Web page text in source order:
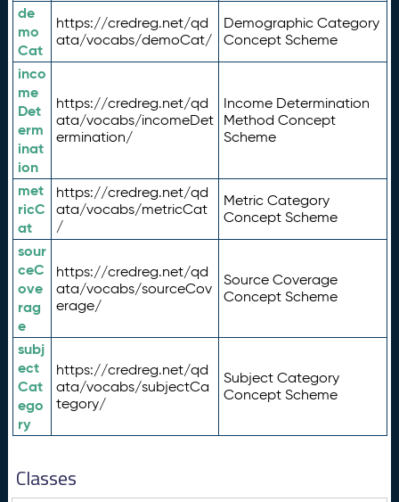
de
mo
Cat
https://credreg.net/qd
ata/vocabs/demoCat/
Demographic Category
Concept Scheme
inco
me
Det
erm
inat
ion
https://credreg.net/qd
ata/vocabs/incomeDet
ermination/
Income Determination
Method Concept
Scheme
met
ricC
at
https://credreg.net/qd
ata/vocabs/metricCat
/
Metric Category
Concept Scheme
sour
ceC
ove
rag
e
https://credreg.net/qd
ata/vocabs/sourceCov
erage/
Source Coverage
Concept Scheme
subj
ect
Cat
ego
ry
https://credreg.net/qd
ata/vocabs/subjectCa
tegory/
Subject Category
Concept Scheme
Classes